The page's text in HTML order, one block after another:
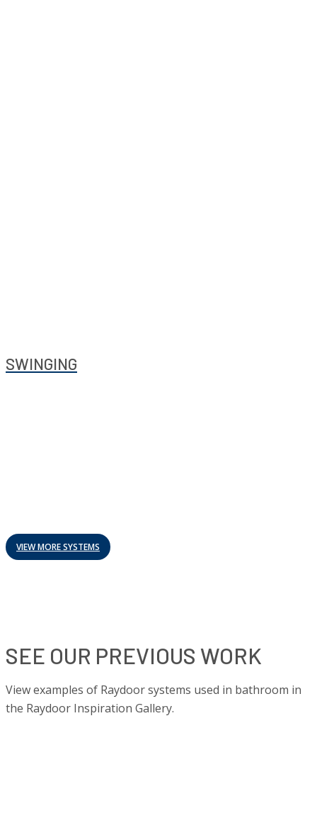
SWINGING
VIEW MORE SYSTEMS
SEE OUR PREVIOUS WORK
View examples of Raydoor systems used in bathroom in
the Raydoor Inspiration Gallery.